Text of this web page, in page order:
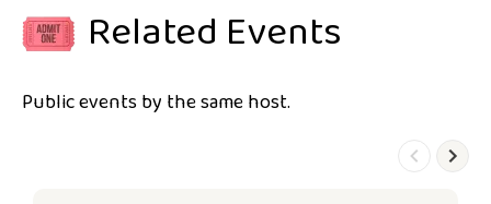
Related Events
Public events by the same host.